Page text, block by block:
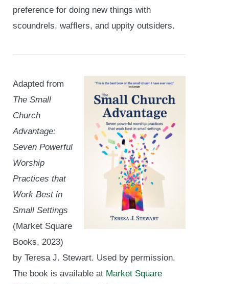
preference for doing new things with
scoundrels, wafflers, and uppity outsiders.
Adapted from
The Small
Church
Advantage:
Seven Powerful
Worship
Practices that
Work Best in
Small Settings
(Market Square
Books, 2023)
by Teresa J. Stewart. Used by permission.
The book is available at Market Square